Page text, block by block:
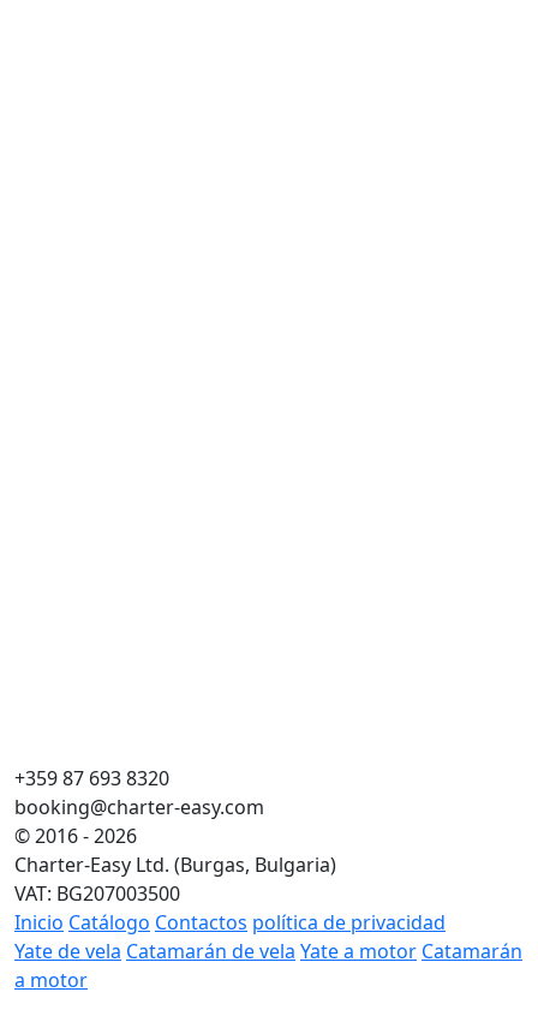
+359 87 693 8320
booking@charter-easy.com
© 2016 - 2026
Charter-Easy Ltd. (Burgas, Bulgaria)
VAT: BG207003500
Inicio Catálogo Contactos política de privacidad
Yate de vela Catamarán de vela Yate a motor Catamarán
a motor